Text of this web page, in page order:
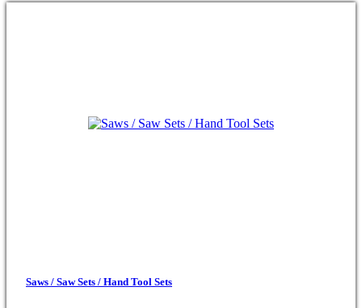
Saws / Saw Sets / Hand Tool Sets